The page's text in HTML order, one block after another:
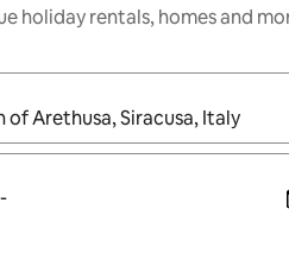
holiday rentals, homes and
are available, navigate with the